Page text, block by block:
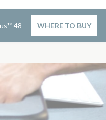
48 WHERE TO BUY